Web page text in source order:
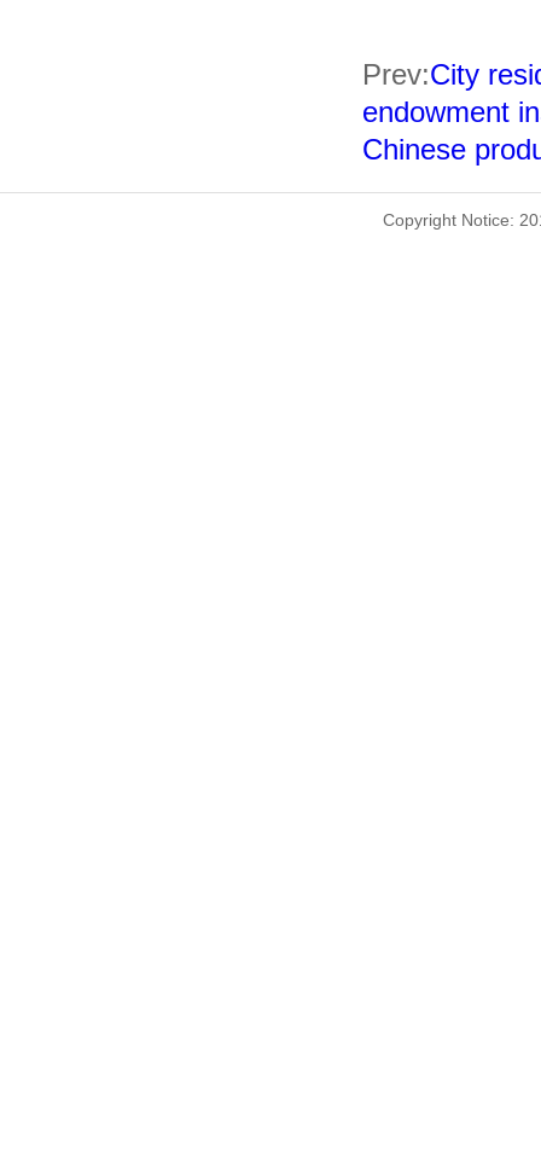
Prev:City
endowment
Chinese
Copyright Notice: